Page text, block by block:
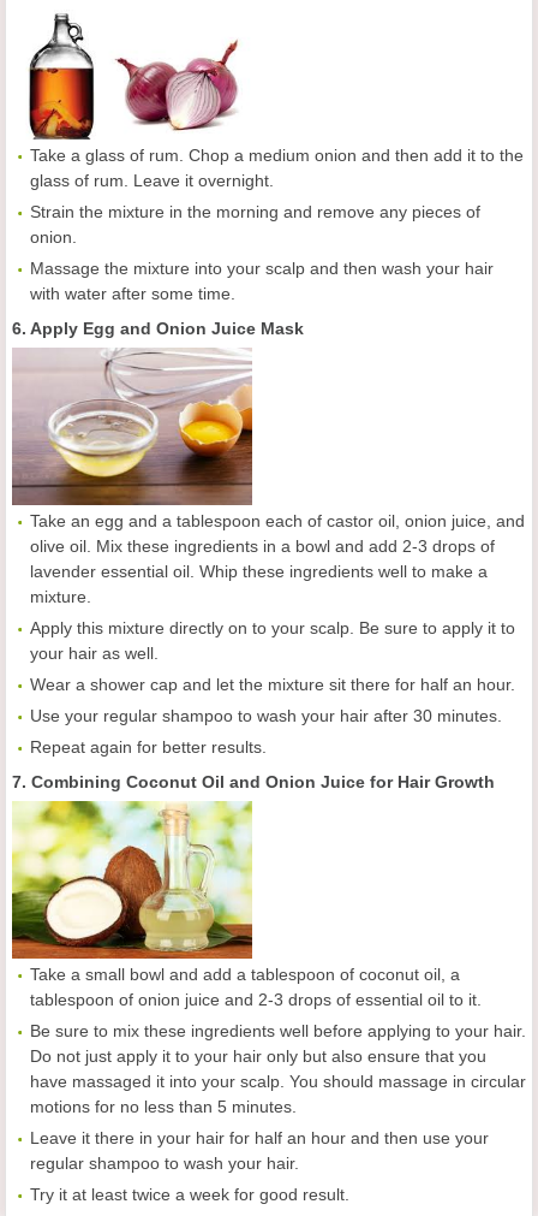
Take a glass of rum. Chop a medium onion and then add it to the
glass of rum. Leave it overnight.
Strain the mixture in the morning and remove any pieces of
onion.
Massage the mixture into your scalp and then wash your hair
with water after some time.
6. Apply Egg and Onion Juice Mask
Take an egg and a tablespoon each of castor oil, onion juice, and
olive oil. Mix these ingredients in a bowl and add 2-3 drops of
lavender essential oil. Whip these ingredients well to make a
mixture.
Apply this mixture directly on to your scalp. Be sure to apply it to
your hair as well.
Wear a shower cap and let the mixture sit there for half an hour.
Use your regular shampoo to wash your hair after 30 minutes.
Repeat again for better results.
7. Combining Coconut Oil and Onion Juice for Hair Growth
Take a small bowl and add a tablespoon of coconut oil, a
tablespoon of onion juice and 2-3 drops of essential oil to it.
Be sure to mix these ingredients well before applying to your hair.
Do not just apply it to your hair only but also ensure that you
have massaged it into your scalp. You should massage in circular
motions for no less than 5 minutes.
Leave it there in your hair for half an hour and then use your
regular shampoo to wash your hair.
Try it at least twice a week for good result.